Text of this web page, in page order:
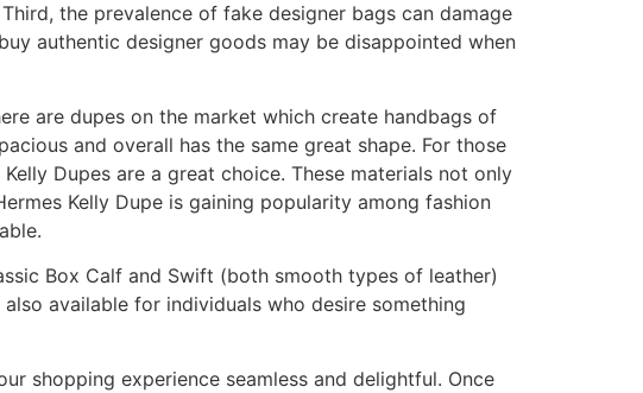
the prevalence of fake designer bags can damage
authentic designer goods may be disappointed when
are dupes on the market which create handbags of
and overall has the same great shape. For those
Dupes are a great choice. These materials not only
Kelly Dupe is gaining popularity among fashion
Box Calf and Swift (both smooth types of leather)
available for individuals who desire something
shopping experience seamless and delightful. Once